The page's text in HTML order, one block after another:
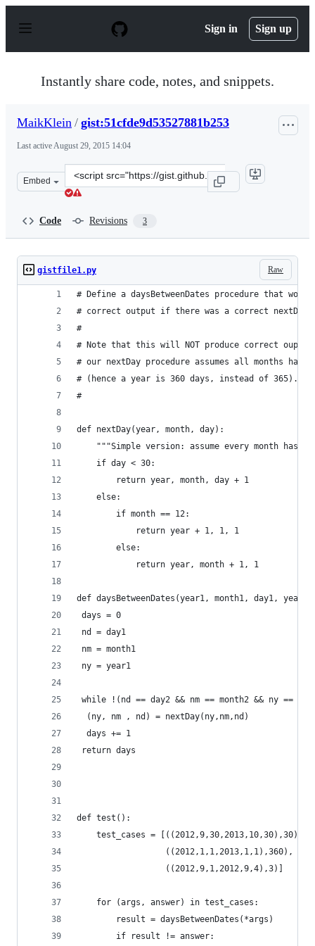
p
Sign in Sign up
Instantly share code, notes, and snippets.
MaikKlein / gist:51cfde9d53527881b253
Last activeAugust 29, 2015 14:04
Embed
Clone
this
Code Revisions 3
Raw
gistfile1.py
# Define a daysBetweenDates procedure that
# correct output if there was a correct nextDay
#
# Note that this will NOT produce correct
# our nextDay procedure assumes all months have
# (hence a year is 360 days, instead of 365).
#
def nextDay(year, month, day):
"""Simple version: assume every month has
    if day < 30:
        return year, month, day + 1
    else:
        if month == 12:
            return year + 1, 1, 1
        else:
            return year, month + 1, 1
def daysBetweenDates(year1, month1, day1,
days = 0
nd = day1
nm = month1
ny = year1
while !(nd == day2 && nm == month2 && ny ==
  (ny, nm , nd) = nextDay(ny,nm,nd)
  days += 1
return days
def test():
    test_cases = [((2012,9,30,2013,10,30),30),
                  ((2012,1,1,2013,1,1),360),
                  ((2012,9,1,2012,9,4),3)]
    for (args, answer) in test_cases:
        result = daysBetweenDates(*args)
        if result != answer: